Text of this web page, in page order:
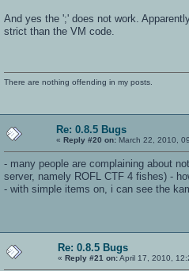
And yes the ';' does not work.
strict than the VM code.
There are nothing offending in my posts.
Re: 0.8.5 Bugs
« Reply #20 on: March 22, 2010,
- many people are complaining about
server, namely ROFL CTF 4 fishes) -
- with simple items on, i can see the
Re: 0.8.5 Bugs
« Reply #21 on:April 17, 2010,